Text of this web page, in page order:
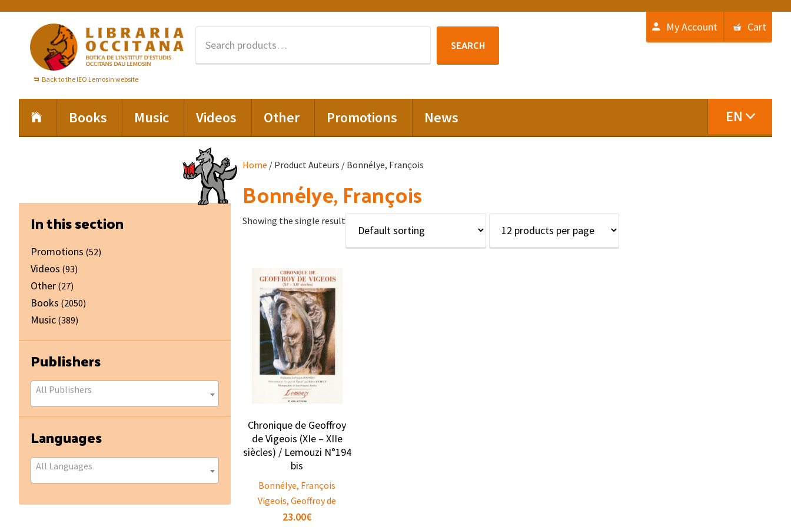
primary
navigation
content
Back to the IEO Lemosin website
SEARCH
My Account Cart
Books Music Videos Other Promotions News EN
Home / Product Auteurs / Bonnélye, François
Bonnélye, François
Showing the single result
Chronique de Geoffroy
de Vigeois (XIe – XIIe
siècles) / Lemouzi N°194
bis
Bonnélye, François
Vigeois, Geoffroy de
23.00€
Primary
Sidebar
In this section
Promotions (52)
Videos (93)
Other (27)
Books (2050)
Music (389)
Publishers
All Publishers
Languages
All Languages